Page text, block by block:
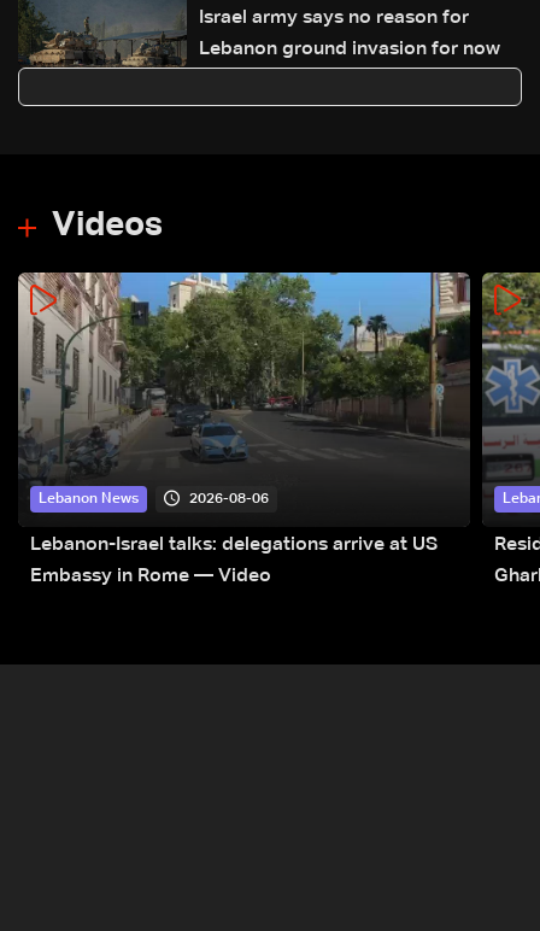
Israel army says no reason for
Lebanon ground invasion for now
Videos
Lebanon News 2026-08-06
Lebanon-Israel talks: delegations arrive at US
Embassy in Rome — Video